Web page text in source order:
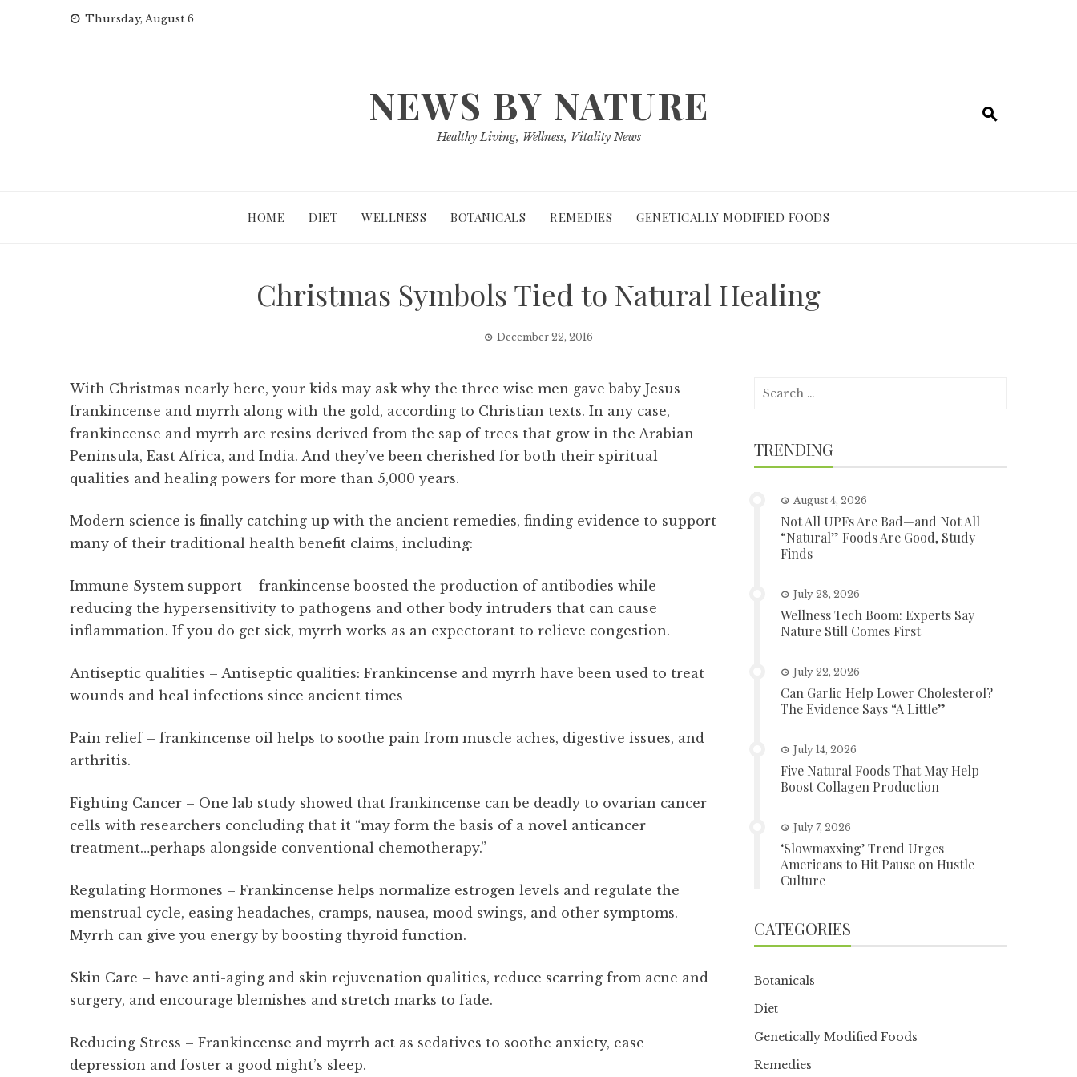
Thursday, August 6
NEWS BY NATURE
Healthy Living, Wellness, Vitality News
HOME DIET WELLNESS BOTANICALS REMEDIES GENETICALLY MODIFIED FOODS
Christmas Symbols Tied to Natural Healing
December 22, 2016
With Christmas nearly here, your kids may ask why the three wise men gave baby Jesus
frankincense and myrrh along with the gold, according to Christian texts. In any case,
frankincense and myrrh are resins derived from the sap of trees that grow in the Arabian
Peninsula, East Africa, and India. And they’ve been cherished for both their spiritual
qualities and healing powers for more than 5,000 years.
Modern science is finally catching up with the ancient remedies, finding evidence to support
many of their traditional health benefit claims, including:
Immune System support – frankincense boosted the production of antibodies while
reducing the hypersensitivity to pathogens and other body intruders that can cause
inflammation. If you do get sick, myrrh works as an expectorant to relieve congestion.
Antiseptic qualities – Antiseptic qualities: Frankincense and myrrh have been used to treat
wounds and heal infections since ancient times
Pain relief – frankincense oil helps to soothe pain from muscle aches, digestive issues, and
arthritis.
Fighting Cancer – One lab study showed that frankincense can be deadly to ovarian cancer
cells with researchers concluding that it “may form the basis of a novel anticancer
treatment…perhaps alongside conventional chemotherapy.”
Regulating Hormones – Frankincense helps normalize estrogen levels and regulate the
menstrual cycle, easing headaches, cramps, nausea, mood swings, and other symptoms.
Myrrh can give you energy by boosting thyroid function.
Skin Care – have anti-aging and skin rejuvenation qualities, reduce scarring from acne and
surgery, and encourage blemishes and stretch marks to fade.
Reducing Stress – Frankincense and myrrh act as sedatives to soothe anxiety, ease
depression and foster a good night’s sleep.
Search
TRENDING
August 4, 2026
Not All UPFs Are Bad—and Not All
“Natural” Foods Are Good, Study
Finds
July 28, 2026
Wellness Tech Boom: Experts Say
Nature Still Comes First
July 22, 2026
Can Garlic Help Lower Cholesterol?
The Evidence Says “A Little”
July 14, 2026
Five Natural Foods That May Help
Boost Collagen Production
July 7, 2026
‘Slowmaxxing’ Trend Urges
Americans to Hit Pause on Hustle
Culture
CATEGORIES
Botanicals
Diet
Genetically Modified Foods
Remedies